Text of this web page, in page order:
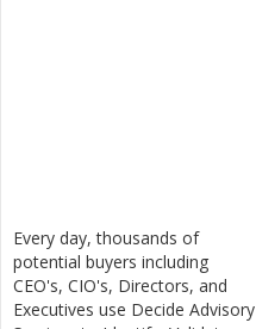
Every day, thousands of
potential buyers including
CEO's, CIO's, Directors, and
Executives use Decide Advisory